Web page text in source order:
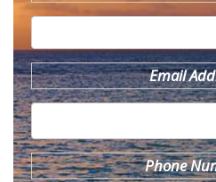
Email
Phone